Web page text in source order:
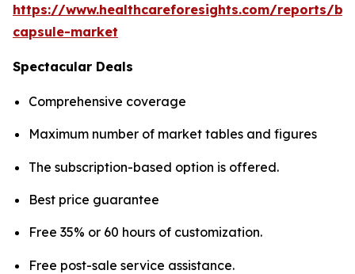
https://www.healthcareforesights.com/reports/
capsule-market
Spectacular Deals
Comprehensive coverage
Maximum number of market tables and figures
The subscription-based option is offered.
Best price guarantee
Free 35% or 60 hours of customization.
Free post-sale service assistance.